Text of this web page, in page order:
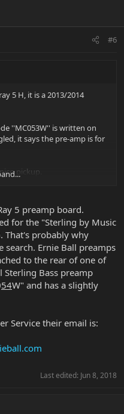
#6
5 H, it is a 2013/2014
''MC053W'' is written on
it says the pre-amp is for
pickup.
5 preamp board.
for the "Sterling by Music
That's probably why
search. Ernie Ball preamps
to the rear of one of
Sterling Bass preamp
54W" and has a slightly
Service their email is:
Last edited: Jun 8, 2018